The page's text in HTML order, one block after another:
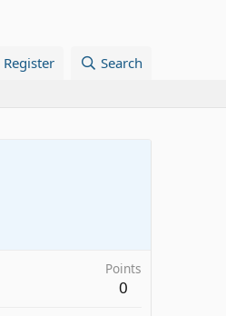
Register Search
Points
0